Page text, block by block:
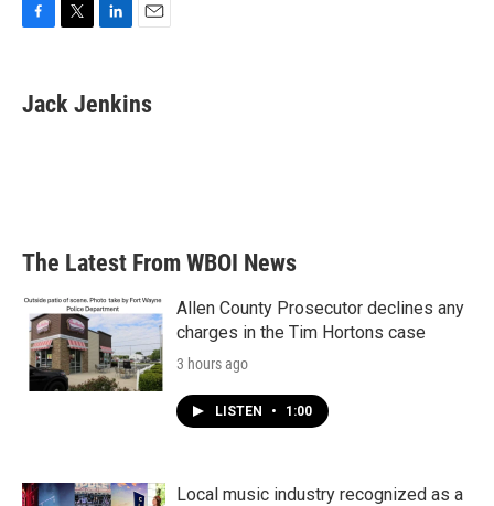
e
b
t
t
k
e
i
l
Jack Jenkins
The Latest From WBOI News
Allen County Prosecutor declines any
charges in the Tim Hortons case
3 hours ago
LISTEN • 1:00
Local music industry recognized as a